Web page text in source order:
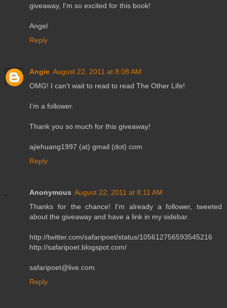
giveaway, I'm so excited for this book!
Angel
Reply
Angie August 22, 2011 at 8:08 AM
OMG! I can't wait to read to read The Other Life!
I'm a follower.
Thank you so much for this giveaway!
ajiehuang1997 (at) gmail (dot) com
Reply
Anonymous August 22, 2011 at 8:11 AM
Thanks for the chance! I'm already a follower, tweeted
about the giveaway and have a link in my sidebar.
http://twitter.com/safaripoet/status/105612756593545216
http://safaripoet.blogspot.com/
safaripoet@live.com
Reply